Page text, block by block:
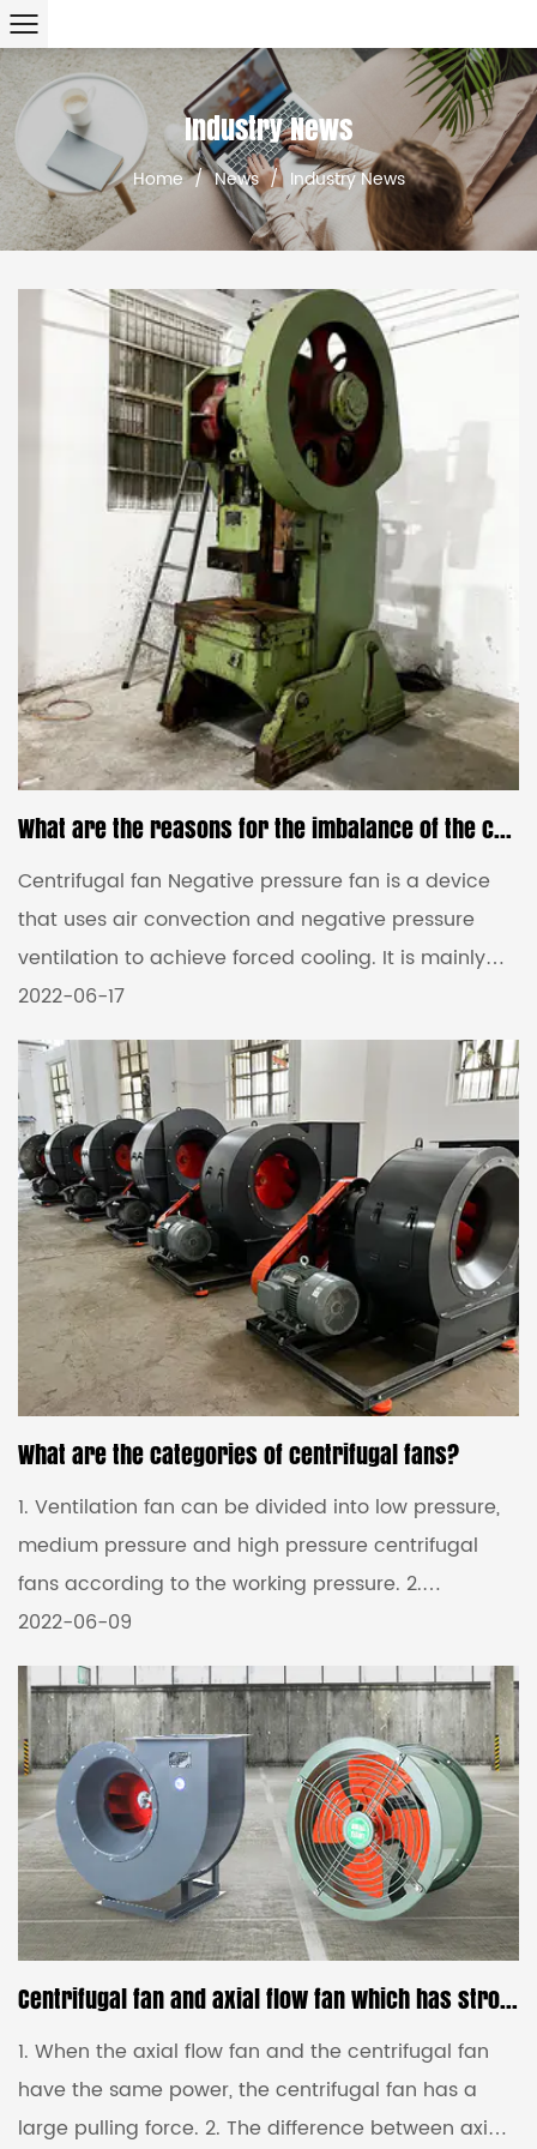
Industry News
Home / News / Industry News
What are the reasons for the imbalance of the centrifugal fan impeller?
Centrifugal fan Negative pressure fan is a device
that uses air convection and negative pressure
ventilation to achieve forced cooling. It is mainly
used in large places such as factories. However, in
the process of using a negative pressure fan,
various situations can occur, so let's talk about the
reasons for the imbalance of the negative pressure
fan impeller. Generally, the impeller of the negative
pressure fan of the centrifugal fan can be divided
into two reasons for unbalanced use: the we...
2022-06-17
What are the categories of centrifugal fans?
1. Ventilation fan can be divided into low pressure,
medium pressure and high pressure centrifugal
fans according to the working pressure. 2.
According to the air intake mode, it can be divided
into double intake fan and single intake fan. 3.
According to the shape of the blade, it is divided
into a forward-inclined centrifugal fan and a
backward-inclined centrifugal fan. Second, the
difference between the induced draft fan 1. The
total pressure of the low-pressure fan is P≤1000Pa,
the total pre...
2022-06-09
Centrifugal fan and axial flow fan which has stronger suction
1. When the axial flow fan and the centrifugal fan
have the same power, the centrifugal fan has a
large pulling force. 2. The difference between axial